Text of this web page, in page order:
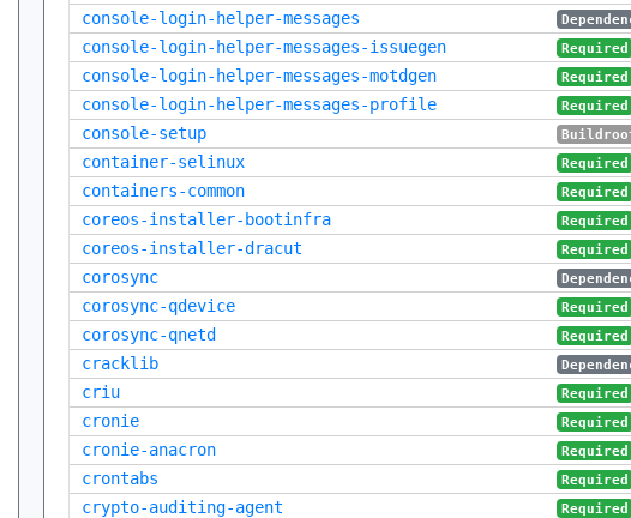
console-login-helper-messages
console-login-helper-messages-issuegen
Required
console-login-helper-messages-motdgen
Required
console-login-helper-messages-profile
Required
console-setup
container-selinux
Required
containers-common
Required
coreos-installer-bootinfra
Required
coreos-installer-dracut
Required
corosync
corosync-qdevice
Required
corosync-qnetd
Required
cracklib
criu
Required
cronie
Required
cronie-anacron
Required
crontabs
Required
crypto-auditing-agent
Required